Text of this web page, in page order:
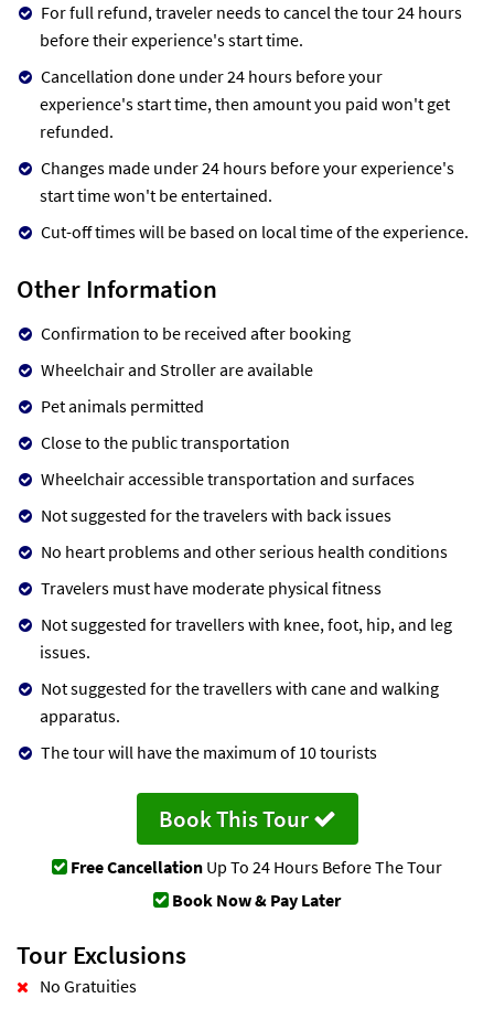
For full refund, traveler needs to cancel the tour 24 hours
before their experience's start time.
Cancellation done under 24 hours before your
experience's start time, then amount you paid won't get
refunded.
Changes made under 24 hours before your experience's
start time won't be entertained.
Cut-off times will be based on local time of the experience.
Other Information
Confirmation to be received after booking
Wheelchair and Stroller are available
Pet animals permitted
Close to the public transportation
Wheelchair accessible transportation and surfaces
Not suggested for the travelers with back issues
No heart problems and other serious health conditions
Travelers must have moderate physical fitness
Not suggested for travellers with knee, foot, hip, and leg
issues.
Not suggested for the travellers with cane and walking
apparatus.
The tour will have the maximum of 10 tourists
Book This Tour
Free Cancellation Up To 24 Hours Before The Tour
Book Now & Pay Later
Tour Exclusions
No Gratuities